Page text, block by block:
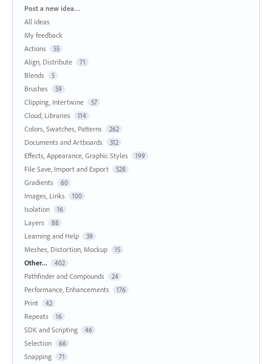
Categories
Post a new idea…
All ideas
My feedback
Actions
55
Align, Distribute 71
Blends 5
Brushes 59
Clipping, Intertwine 57
Cloud, Libraries 114
Colors, Swatches, Patterns 262
Documents and Artboards 312
Effects, Appearance, Graphic Styles 199
File Save, Import and Export 528
Gradients 60
Images, Links 100
Isolation 16
Layers 88
Learning and Help 39
Meshes, Distortion, Mockup 15
Other... 402
Pathfinder and Compounds 24
Performance, Enhancements 176
Print 42
Repeats 16
SDK and Scripting 46
Selection 66
Snapping 71